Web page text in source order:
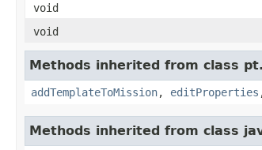
void
void
Methods inherited from class
addTemplateToMission, editProperties
Methods inherited from class